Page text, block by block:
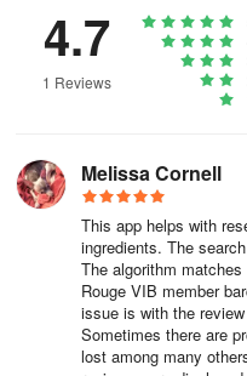
4.7
1 Reviews
Melissa Cornell
This app helps with
ingredients. The
The algorithm
Rouge VIB member
issue is with the
Sometimes there are
lost among many